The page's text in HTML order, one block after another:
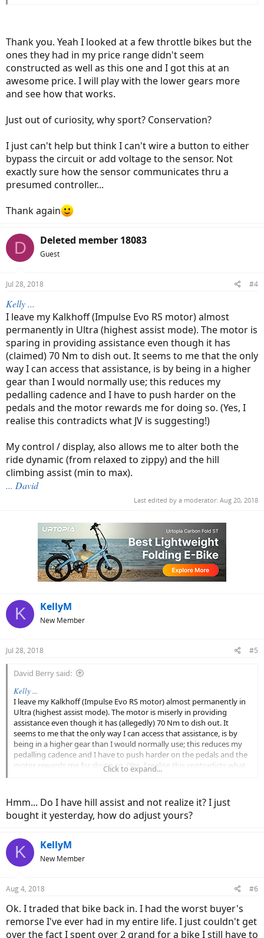
Sport and only Switch on Power when you’re tired. Also, stick to
Thank you. Yeah I looked at a few throttle bikes but the
ones they had in my price range didn't seem
constructed as well as this one and I got this at an
awesome price. I will play with the lower gears more
and see how that works.
Just out of curiosity, why sport? Conservation?
I just can't help but think I can't wire a button to either
bypass the circuit or add voltage to the sensor. Not
exactly sure how the sensor communicates thru a
presumed controller...
Thank again
D Deleted member 18083
Guest
Jul 28, 2018 #4
Kelly ...
I leave my Kalkhoff (Impulse Evo RS motor) almost
permanently in Ultra (highest assist mode). The motor is
sparing in providing assistance even though it has
(claimed) 70 Nm to dish out. It seems to me that the only
way I can access that assistance, is by being in a higher
gear than I would normally use; this reduces my
pedalling cadence and I have to push harder on the
pedals and the motor rewards me for doing so. (Yes, I
realise this contradicts what JV is suggesting!)
My control / display, also allows me to alter both the
ride dynamic (from relaxed to zippy) and the hill
climbing assist (min to max).
... David
Last edited by a moderator: Aug 20, 2018
K KellyM
New Member
Jul 28, 2018 #5
David Berry said:
Kelly ...
I leave my Kalkhoff (Impulse Evo RS motor) almost permanently in
Ultra (highest assist mode). The motor is miserly in providing
assistance even though it has (allegedly) 70 Nm to dish out. It
seems to me that the only way I can access that assistance, is by
being in a higher gear than I would normally use; this reduces my
pedalling cadence and I have to push harder on the pedals and the
motor rewards me for doing so. (Yes, I realise this contradicts what
My control / display, also allows me to alter both the ride dynamic
(from relaxed to zippy) and the hill climbing assist (min to max).
... David
Click to expand...
Hmm... Do I have hill assist and not realize it? I just
bought it yesterday, how do adjust yours?
K KellyM
New Member
Aug 4, 2018 #6
Ok. I traded that bike back in. I had the worst buyer's
remorse I've ever had in my entire life. I just couldn't get
over the fact I spent over 2 grand for a bike I still have to